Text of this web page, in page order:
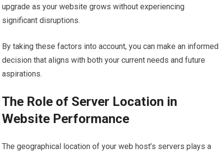
upgrade as your website grows without experiencing
significant disruptions.
By taking these factors into account, you can make an informed
decision that aligns with both your current needs and future
aspirations.
The Role of Server Location in
Website Performance
The geographical location of your web host’s servers plays a